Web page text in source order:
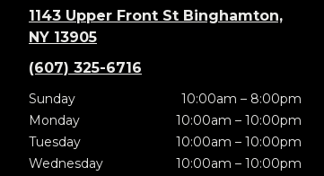
1143 Upper Front St Binghamton,
NY 13905
(607) 325-6716
Sunday
10:00am – 8:00pm
Monday
10:00am – 10:00pm
Tuesday
10:00am – 10:00pm
Wednesday
10:00am – 10:00pm